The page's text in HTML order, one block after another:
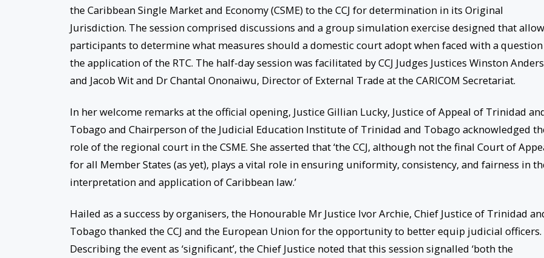
the Caribbean Single Market and Economy (CSME) to the CCJ for determination in its Original
Jurisdiction. The session comprised discussions and a group simulation exercise designed that
participants to determine what measures should a domestic court adopt when faced with a
the application of the RTC. The half-day session was facilitated by CCJ Judges Justices Winston
and Jacob Wit and Dr Chantal Ononaiwu, Director of External Trade at the CARICOM Secretariat.
In her welcome remarks at the official opening, Justice Gillian Lucky, Justice of Appeal of Trinidad
Tobago and Chairperson of the Judicial Education Institute of Trinidad and Tobago acknowledged
role of the regional court in the CSME. She asserted that ‘the CCJ, although not the final Court of
for all Member States (as yet), plays a vital role in ensuring uniformity, consistency, and fairness in
interpretation and application of Caribbean law.’
Hailed as a success by organisers, the Honourable Mr Justice Ivor Archie, Chief Justice of Trinidad
Tobago thanked the CCJ and the European Union for the opportunity to better equip judicial officers.
Describing the event as ‘significant’, the Chief Justice noted that this session signalled ‘both the